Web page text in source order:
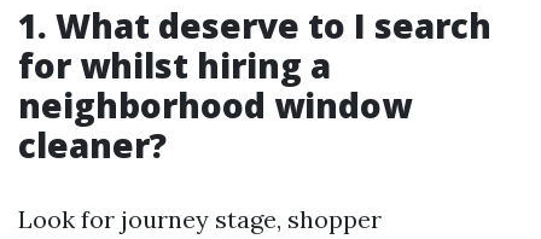
1. What deserve to I search
for whilst hiring a
neighborhood window
cleaner?
Look for journey stage, shopper